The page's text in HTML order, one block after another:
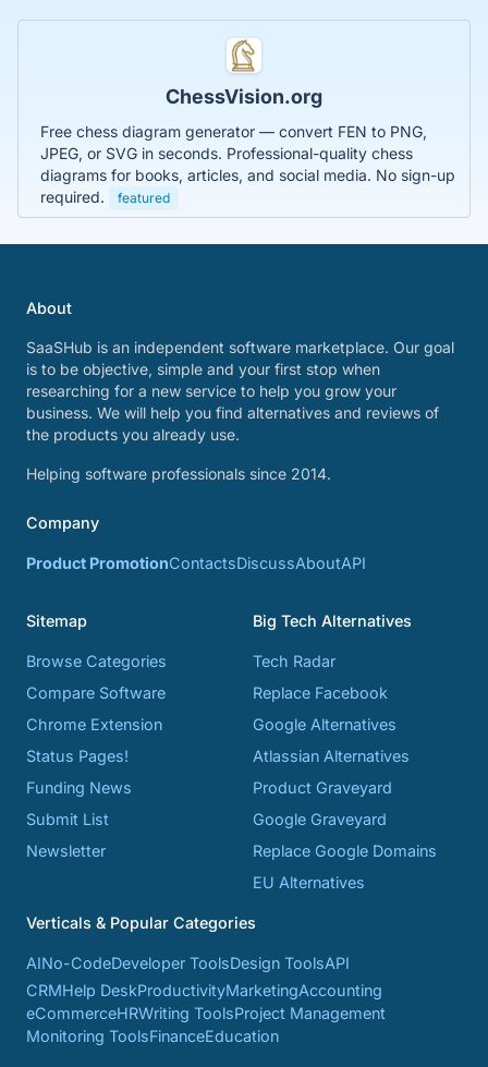
ChessVision.org
Free chess diagram generator — convert FEN to PNG,
JPEG, or SVG in seconds. Professional-quality chess
diagrams for books, articles, and social media. No sign-up
required.
featured
About
SaaSHub is an independent software marketplace. Our goal
is to be objective, simple and your first stop when
researching for a new service to help you grow your
business. We will help you find alternatives and reviews of
the products you already use.
Helping software professionals since 2014.
Company
Product PromotionContactsDiscussAboutAPI
Sitemap
Browse Categories
Compare Software
Chrome Extension
Status Pages!
Funding News
Submit List
Newsletter
Big Tech Alternatives
Tech Radar
Replace Facebook
Google Alternatives
Atlassian Alternatives
Product Graveyard
Google Graveyard
Replace Google Domains
EU Alternatives
Verticals & Popular Categories
AINo-CodeDeveloper ToolsDesign ToolsAPI
CRMHelp DeskProductivityMarketingAccounting
eCommerceHRWriting ToolsProject Management
Monitoring ToolsFinanceEducation